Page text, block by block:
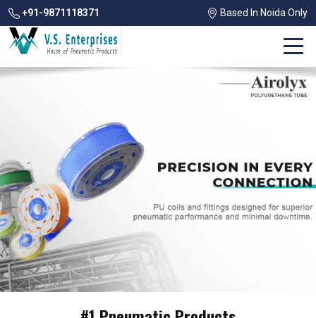
+91-9871118371 Based In Noida Only